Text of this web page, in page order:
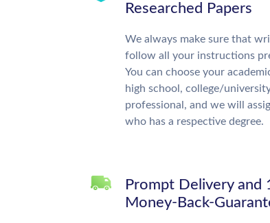
Researched Papers
We always make sure that
follow all your instructions
You can choose your
high school, college/
professional, and we will
who has a respective degree.
Prompt Delivery and
Money-Back-